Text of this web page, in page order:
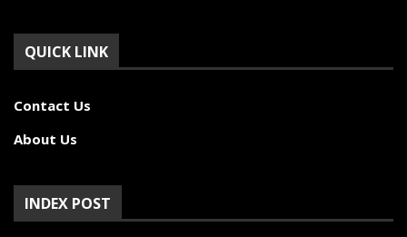
QUICK LINK
Contact Us
About Us
INDEX POST